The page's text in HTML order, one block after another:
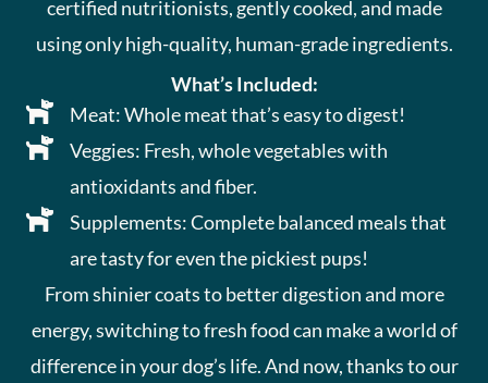
certified nutritionists, gently cooked, and made
using only high-quality, human-grade ingredients.
What’s Included:
Meat: Whole meat that’s easy to digest!
Veggies: Fresh, whole vegetables with
antioxidants and fiber.
Supplements: Complete balanced meals that
are tasty for even the pickiest pups!
From shinier coats to better digestion and more
energy, switching to fresh food can make a world of
difference in your dog’s life. And now, thanks to our